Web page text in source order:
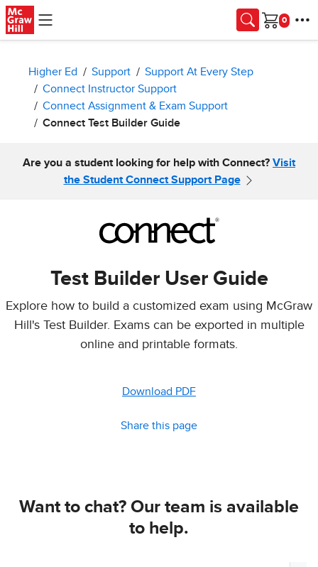
Skip to main content
Cart
Higher Ed Support
Support At Every Step
Connect Instructor Support
Connect Assignment & Exam Support
Connect Test Builder Guide
Are you a student looking for help with Connect? Visit
the Student Connect Support Page
Test Builder User Guide
Explore how to build a customized exam using McGraw
Hill's Test Builder. Exams can be exported in multiple
online and printable formats.
Download PDF
Share this page
Want to chat? Our team is available
to help.